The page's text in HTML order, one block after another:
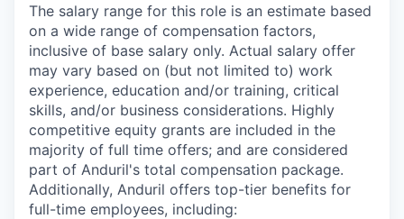
The salary range for this role is an estimate based
on a wide range of compensation factors,
inclusive of base salary only. Actual salary offer
may vary based on (but not limited to) work
experience, education and/or training, critical
skills, and/or business considerations. Highly
competitive equity grants are included in the
majority of full time offers; and are considered
part of Anduril's total compensation package.
Additionally, Anduril offers top-tier benefits for
full-time employees, including: